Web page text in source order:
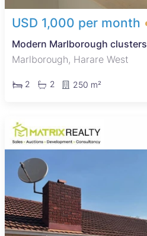
USD 1,000 per month
Modern Marlborough clusters
Marlborough, Harare West
2 2 250 m²